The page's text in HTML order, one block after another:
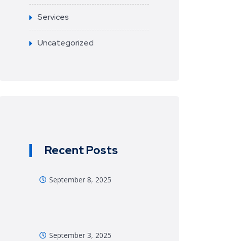
Services
Uncategorized
Recent Posts
September 8, 2025
September 3, 2025